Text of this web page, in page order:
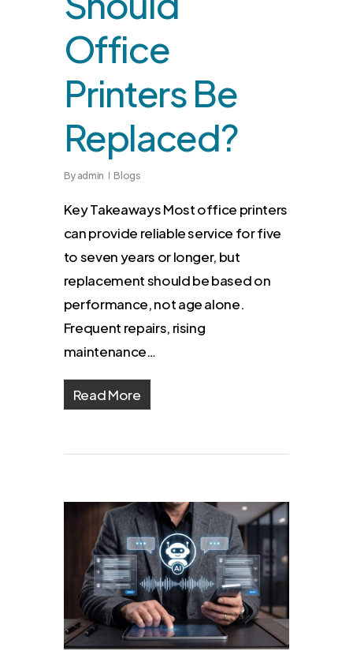
Office
Printers Be
Replaced?
By admin Blogs
Key Takeaways Most office printers
can provide reliable service for five
to seven years or longer, but
replacement should be based on
performance, not age alone.
Frequent repairs, rising
maintenance…
Read More